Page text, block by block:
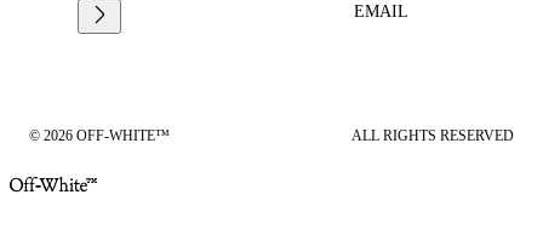
EMAIL
© 2026 OFF-WHITE™ ALL RIGHTS RESERVED